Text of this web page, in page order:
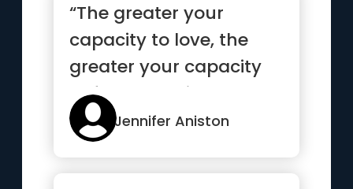
“The greater your
capacity to love, the
greater your capacity
to feel the pain.”
Jennifer Aniston